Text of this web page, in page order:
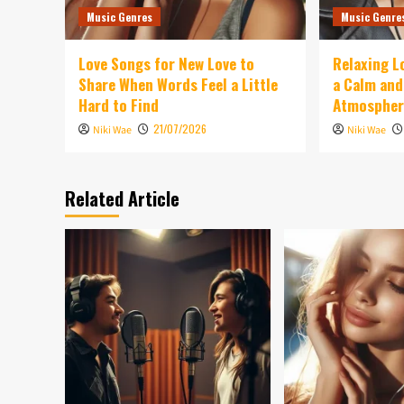
Music Genres
Love Songs for New Love to
Share When Words Feel a Little
Hard to Find
Niki Wae 21/07/2026
Music
Relaxing
a Calm
Niki Wae
Related Article